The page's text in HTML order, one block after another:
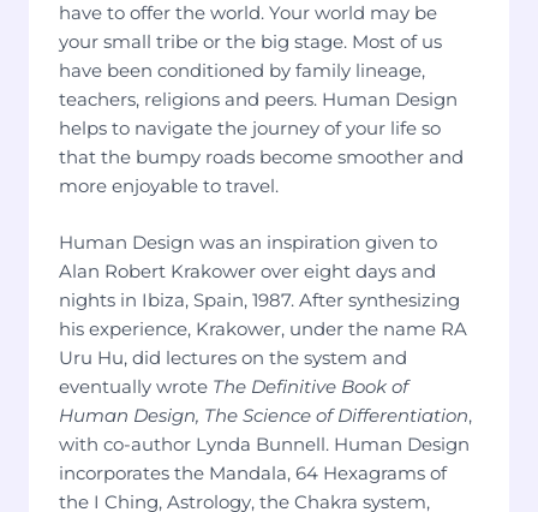
have to offer the world. Your world may be
your small tribe or the big stage. Most of us
have been conditioned by family lineage,
teachers, religions and peers. Human Design
helps to navigate the journey of your life so
that the bumpy roads become smoother and
more enjoyable to travel.
Human Design was an inspiration given to
Alan Robert Krakower over eight days and
nights in Ibiza, Spain, 1987. After synthesizing
his experience, Krakower, under the name RA
Uru Hu, did lectures on the system and
eventually wrote The Definitive Book of
Human Design, The Science of Differentiation,
with co-author Lynda Bunnell. Human Design
incorporates the Mandala, 64 Hexagrams of
the I Ching, Astrology, the Chakra system,